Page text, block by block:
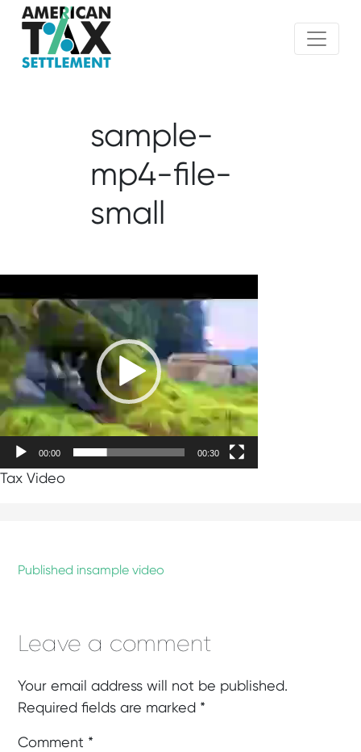
sample-
mp4-file-
small
Player
00:00 00:30
Tax Video
Published insample video
Leave a comment
Your email address will not be published.
Required fields are marked *
Comment *